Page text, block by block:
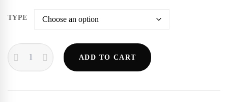
through
$17.00
TYPE
SENSAPHONICS
ER20
QUANTITY
ADD TO CART